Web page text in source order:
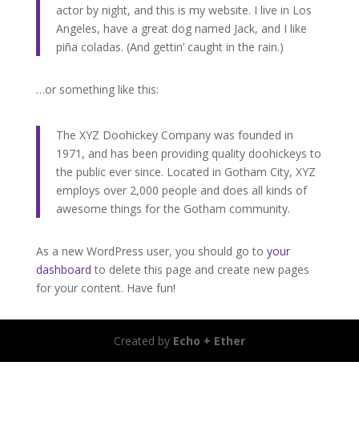
actor by night, and this is my website. I live in Los
Angeles, have a great dog named Jack, and I like
piña coladas. (And gettin’ caught in the rain.)
…or something like this:
The XYZ Doohickey Company was founded in
1971, and has been providing quality doohickeys to
the public ever since. Located in Gotham City, XYZ
employs over 2,000 people and does all kinds of
awesome things for the Gotham community.
As a new WordPress user, you should go to your
dashboard to delete this page and create new pages
for your content. Have fun!
Created by Echo + Ether